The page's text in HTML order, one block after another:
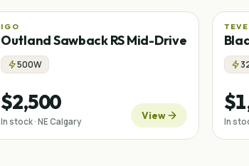
Mid-drive
IGO
Outland Sawback RS Mid-Drive
500W
$2,500
In stock · NE Calgary View In